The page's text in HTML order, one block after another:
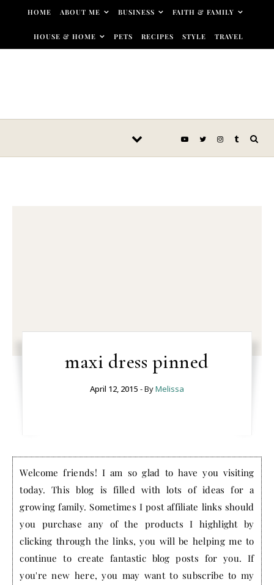
Skip to content
HOME ABOUT ME BUSINESS FAITH & FAMILY
HOUSE & HOME PETS RECIPES STYLE TRAVEL
maxi dress pinned
April 12, 2015 - ByMelissa
Welcome friends! I am so glad to have you visiting
today. This blog is filled with lots of ideas for a
growing family. Sometimes I post affiliate links should
you purchase any of the products I highlight by
clicking through the links, you will be helping me to
continue to create fantastic blog posts for you. If
you're new here, you may want to subscribe to my